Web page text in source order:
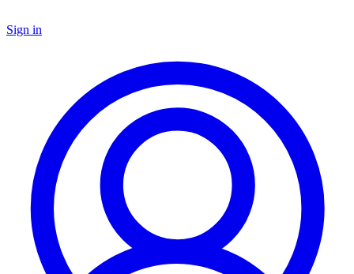
Sign in